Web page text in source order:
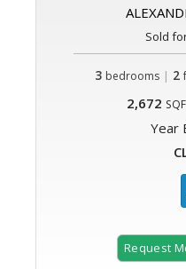
Sold
3 bedrooms | 2
2,672
Year
Request